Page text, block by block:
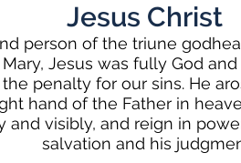
Jesus Christ
person of the triune
Jesus was fully God
penalty for our sins. He
hand of the Father in
and visibly, and reign in
salvation and his